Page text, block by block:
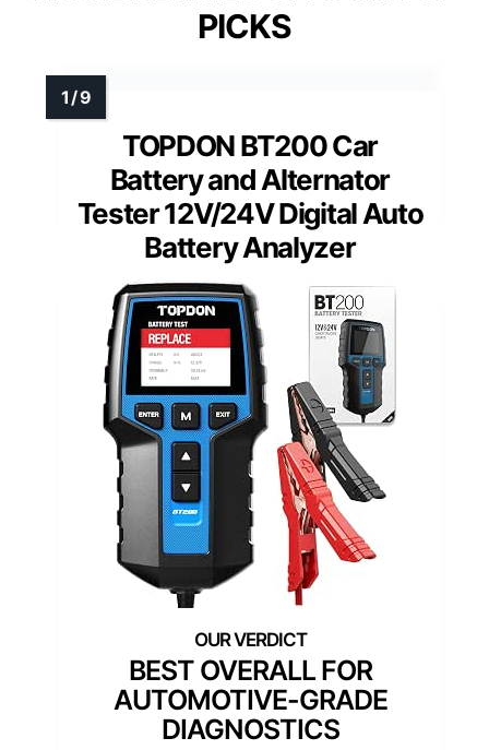
PICKS
TOPDON BT200 Car
Battery and Alternator
Tester 12V/24V Digital Auto
Battery Analyzer
BEST OVERALL FOR
AUTOMOTIVE-GRADE
DIAGNOSTICS